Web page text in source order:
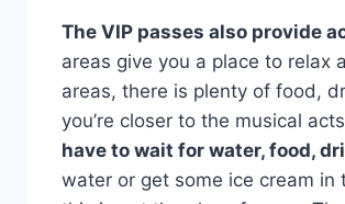
The VIP passes also provide
areas give you a place to
areas, there is plenty of food,
you’re closer to the musical
have to wait for water, food,
water or get some ice cream in